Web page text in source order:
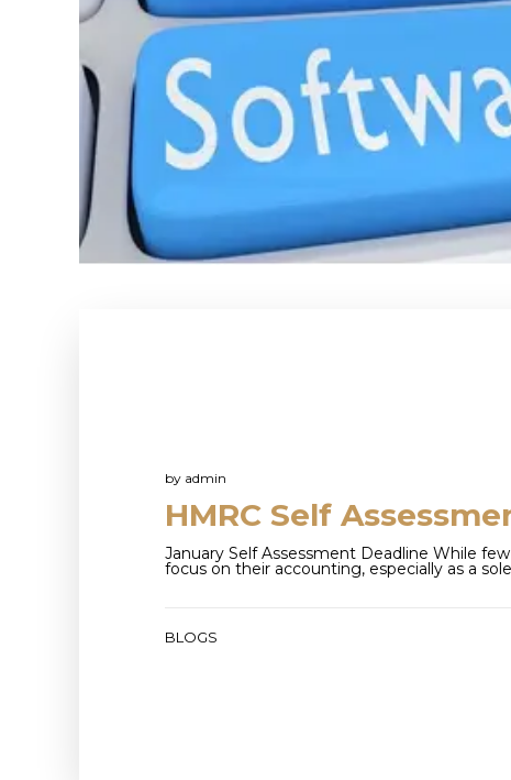
by admin
HMRC Self
January Self Assessment Deadline While
focus on their accounting, especially as a
BLOGS